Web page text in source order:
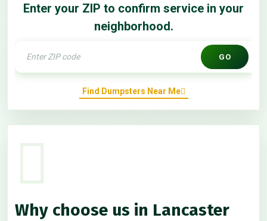
Enter your ZIP to confirm service in your
neighborhood.
GO
Find Dumpsters Near Me
Why choose us in Lancaster